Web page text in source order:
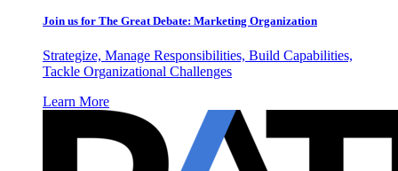
Join us for The Great Debate: Marketing Organization
Strategize, Manage Responsibilities, Build Capabilities,
Tackle Organizational Challenges
Learn More